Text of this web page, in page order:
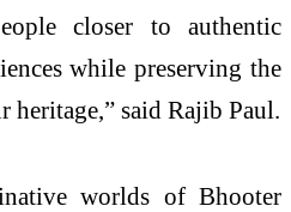
closer to authentic
while preserving the
heritage,” said Rajib Paul.
worlds of Bhooter